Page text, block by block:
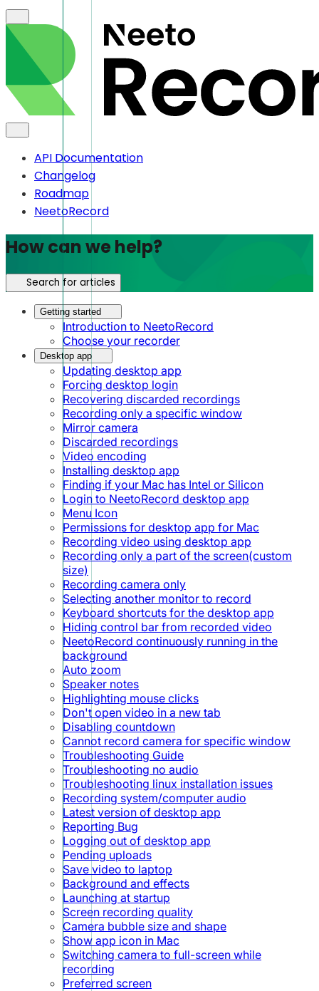
API Documentation
Changelog
Roadmap
NeetoRecord
How can we help?
Search for articles
Getting started
Introduction to NeetoRecord
Choose your recorder
Desktop app
Updating desktop app
Forcing desktop login
Recovering discarded recordings
Recording only a specific window
Mirror camera
Discarded recordings
Video encoding
Installing desktop app
Finding if your Mac has Intel or Silicon
Login to NeetoRecord desktop app
Menu Icon
Permissions for desktop app for Mac
Recording video using desktop app
Recording only a part of the screen(custom
size)
Recording camera only
Selecting another monitor to record
Keyboard shortcuts for the desktop app
Hiding control bar from recorded video
NeetoRecord continuously running in the
background
Auto zoom
Speaker notes
Highlighting mouse clicks
Don't open video in a new tab
Disabling countdown
Cannot record camera for specific window
Troubleshooting Guide
Troubleshooting no audio
Troubleshooting linux installation issues
Recording system/computer audio
Latest version of desktop app
Reporting Bug
Logging out of desktop app
Pending uploads
Save video to laptop
Background and effects
Launching at startup
Screen recording quality
Camera bubble size and shape
Show app icon in Mac
Switching camera to full-screen while
recording
Preferred screen